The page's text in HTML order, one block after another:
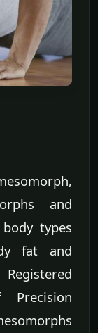
and
types
fat and